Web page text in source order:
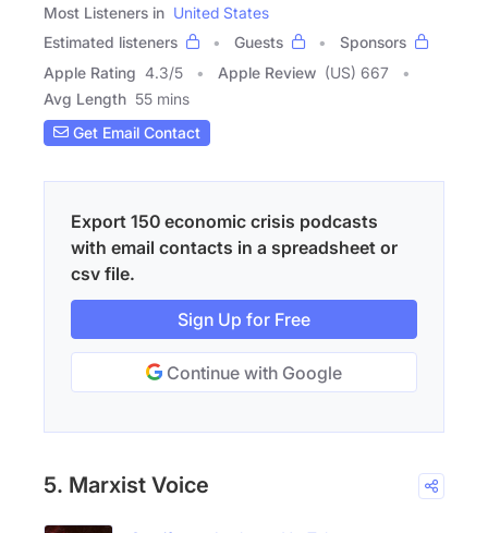
Most Listeners in United States
Estimated listeners
Guests
Sponsors
Apple Rating 4.3/5 Apple Review (US) 667
Avg Length 55 mins
Get Email Contact
Export 150 economic crisis podcasts
with email contacts in a spreadsheet or
csv file.
Sign Up for Free
Continue with Google
5. Marxist Voice